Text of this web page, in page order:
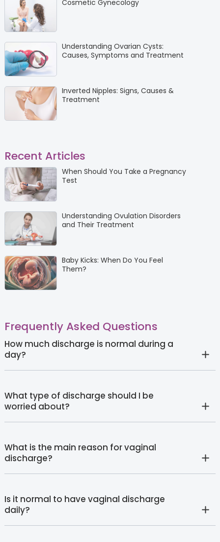
Cosmetic Gynecology
Understanding Ovarian Cysts:
Causes, Symptoms and Treatment
Inverted Nipples: Signs, Causes &
Treatment
Recent Articles
When Should You Take a Pregnancy
Test
Understanding Ovulation Disorders
and Their Treatment
Baby Kicks: When Do You Feel
Them?
Frequently Asked Questions
How much discharge is normal during a
day?
What type of discharge should I be
worried about?
What is the main reason for vaginal
discharge?
Is it normal to have vaginal discharge
daily?